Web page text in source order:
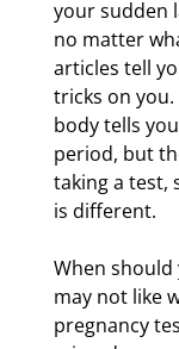
your sudden
no matter
articles tell
tricks on
body tells
period, but
taking a test,
is different.
When should
may not like
pregnancy